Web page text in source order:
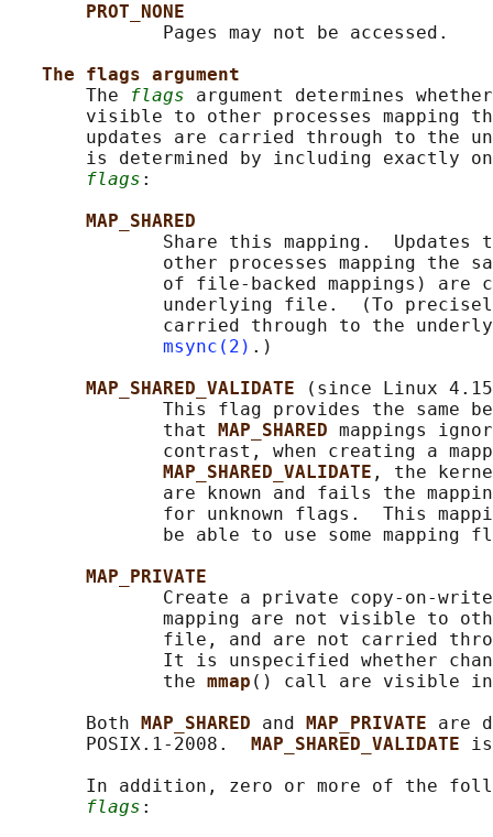
PROT_NONE
              Pages may not be accessed.
The flags argument
       The
flags argument determines
visible to other processes mapping
updates are carried through to the
is determined by including exactly
flags :
MAP_SHARED
Share this mapping.  Updates
other processes mapping the
of file-backed mappings) are
underlying file.  (To
carried through to the
msync(2) .)
MAP_SHARED_VALIDATE
(since Linux
This flag provides the same
              that
MAP_SHARED mappings
contrast, when creating a
MAP_SHARED_VALIDATE , the
are known and fails the
for unknown flags.  This
be able to use some mapping
MAP_PRIVATE
Create a private copy-on-
mapping are not visible to
file, and are not carried
It is unspecified whether
              the
mmap () call are visible in
       Both
MAP_SHARED and MAP_PRIVATE are
       POSIX.1-2008.
MAP_SHARED_VALIDATE
In addition, zero or more of the
flags :